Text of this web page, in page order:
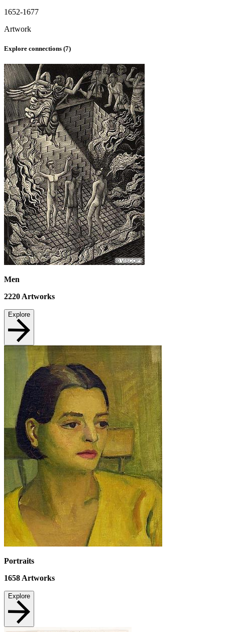
1652-1677
Artwork
Explore connections (7)
Men
2220Artworks
Explore
Portraits
1658 Artworks
Explore